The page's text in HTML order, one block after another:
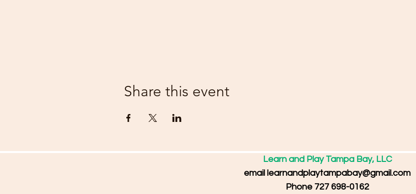
Share this event
Learn and Play Tampa Bay, LLC
email learnandplaytampabay@gmail.com
Phone 727 698-0162